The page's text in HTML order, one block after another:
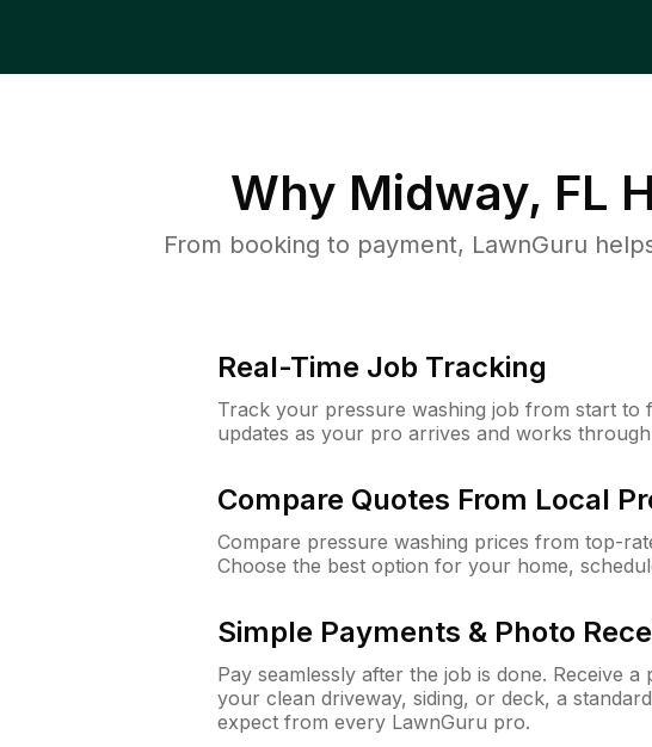
Why Midway, FL
From booking to payment, LawnGuru
Real-Time Job Tracking
Track your pressure washing job from start to
updates as your pro arrives and works
Compare Quotes From Local
Compare pressure washing prices from top-
Choose the best option for your home,
Simple Payments & Photo
Pay seamlessly after the job is done. Receive
your clean driveway, siding, or deck, a
expect from every LawnGuru pro.